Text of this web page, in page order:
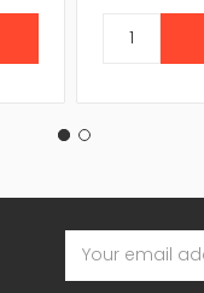
Address